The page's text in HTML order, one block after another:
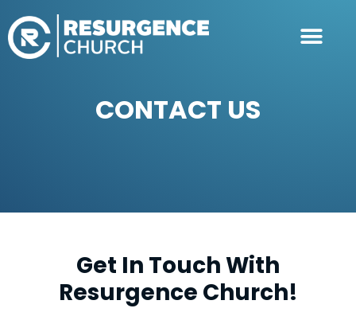
CONTACT US
Get In Touch With
Resurgence Church!